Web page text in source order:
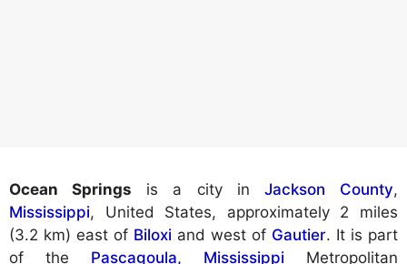
Ocean Springs is a city in Jackson County,
Mississippi, United States, approximately 2 miles
(3.2 km) east of Biloxi and west of Gautier. It is part
of the Pascagoula, Mississippi Metropolitan